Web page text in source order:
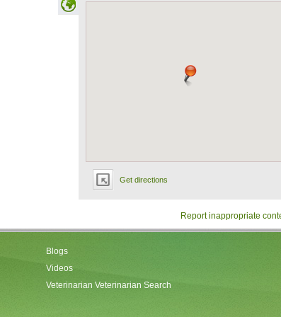
Get directions
Report inappropriate
Blogs
Videos
Veterinarian Veterinarian Search